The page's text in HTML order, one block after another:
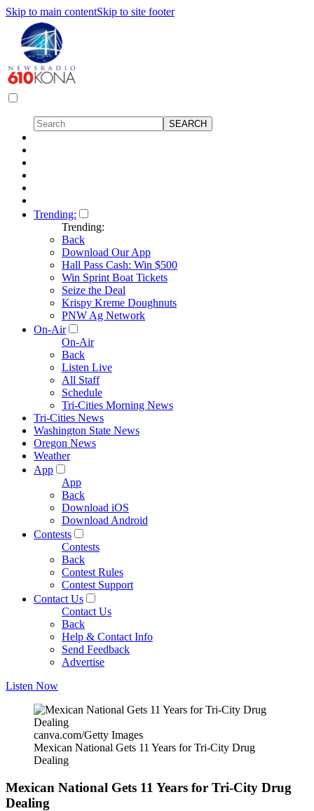
Skip to main contentSkip to site footer
Trending:
Trending:
Back
Download Our App
Hall Pass Cash: Win $500
Win Sprint Boat Tickets
Seize the Deal
Krispy Kreme Doughnuts
PNW Ag Network
On-Air
On-Air
Back
Listen Live
All Staff
Schedule
Tri-Cities Morning News
Tri-Cities News
Washington State News
Oregon News
Weather
App
App
Back
Download iOS
Download Android
Contests
Contests
Back
Contest Rules
Contest Support
Contact Us
Contact Us
Back
Help & Contact Info
Send Feedback
Advertise
Listen Now
canva.com/Getty Images
Mexican National Gets 11 Years for Tri-City Drug
Dealing
Mexican National Gets 11 Years for Tri-City Drug
Dealing